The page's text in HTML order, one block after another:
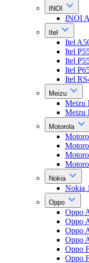
INOI
INOI
Itel
Itel
Itel
Itel
Itel
Itel
Meizu
Meizu
Meizu
Motorola
Nokia
Nokia
Oppo
Oppo
Oppo
Oppo
Oppo
Oppo
Oppo